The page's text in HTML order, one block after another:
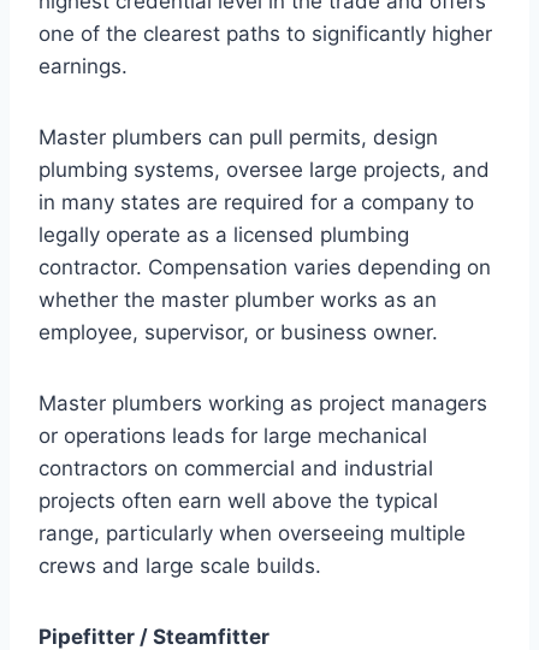
one of the clearest paths to significantly higher
earnings.
Master plumbers can pull permits, design
plumbing systems, oversee large projects, and
in many states are required for a company to
legally operate as a licensed plumbing
contractor. Compensation varies depending on
whether the master plumber works as an
employee, supervisor, or business owner.
Master plumbers working as project managers
or operations leads for large mechanical
contractors on commercial and industrial
projects often earn well above the typical
range, particularly when overseeing multiple
crews and large scale builds.
Pipefitter / Steamfitter